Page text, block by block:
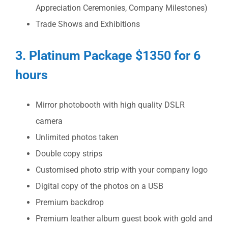
Appreciation Ceremonies, Company Milestones)
Trade Shows and Exhibitions
3. Platinum Package $1350 for 6
hours
Mirror photobooth with high quality DSLR
camera
Unlimited photos taken
Double copy strips
Customised photo strip with your company logo
Digital copy of the photos on a USB
Premium backdrop
Premium leather album guest book with gold and